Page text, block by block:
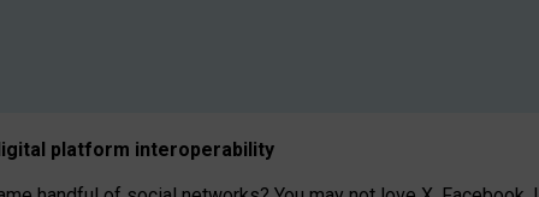
platform interoperability